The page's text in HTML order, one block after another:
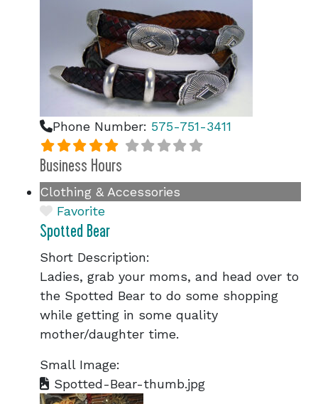
Phone Number: 575-751-3411
Business Hours
Clothing & Accessories
Favorite
Spotted Bear
Short Description:
Ladies, grab your moms, and head over to
the Spotted Bear to do some shopping
while getting in some quality
mother/daughter time.
Small Image:
Spotted-Bear-thumb.jpg